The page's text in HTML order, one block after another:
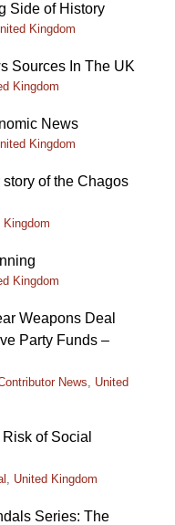
Side of History
Kingdom
Sources In The UK
Kingdom
News
Kingdom
of the Chagos
Kingdom
Kingdom
Weapons Deal
Party Funds –
News, United
of Social
, United Kingdom
Series: The